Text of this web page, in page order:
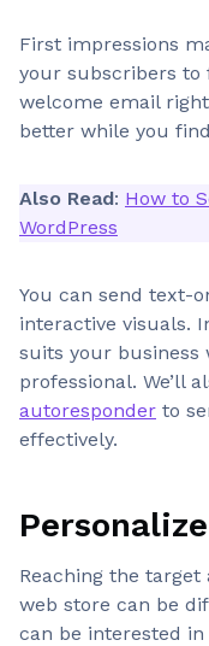
First impressions
your subscribers to
welcome email
better while you
Also Read: How to
WordPress
You can send text-
interactive visuals.
suits your business
professional. We’ll
autoresponder to
effectively.
Reaching the
web store can be
can be interested in